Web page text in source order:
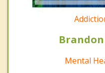
Mental